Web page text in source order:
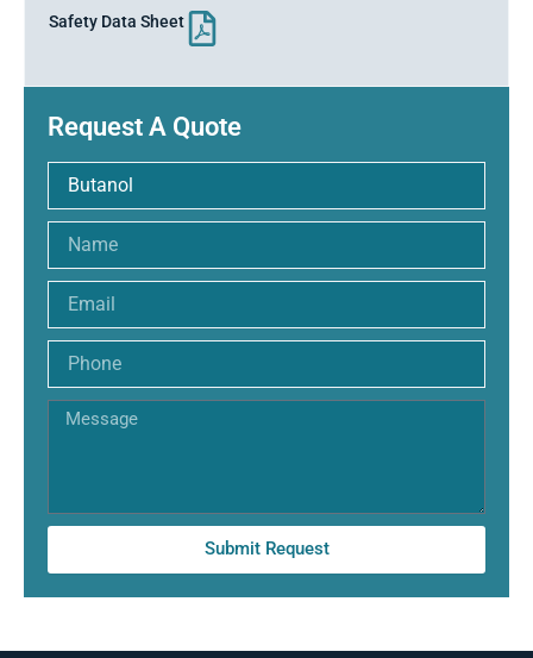
Safety Data Sheet
Request A Quote
Message
Submit Request